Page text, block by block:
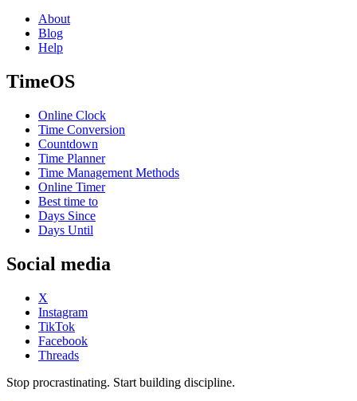
About
Blog
Help
TimeOS
Online Clock
Time Conversion
Countdown
Time Planner
Time Management Methods
Online Timer
Best time to
Days Since
Days Until
Social media
X
Instagram
TikTok
Facebook
Threads
Stop procrastinating. Start building discipline.